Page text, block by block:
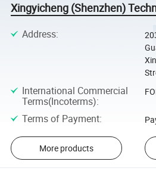
Xingyicheng (Shenzhen)
Address:
International Commercial
Terms(Incoterms):
Terms of Payment:
More products